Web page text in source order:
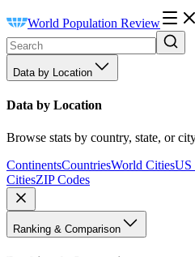
World Population Review
Data by Location
Data by Location
Browse stats by country, state, or
ContinentsCountriesWorld CitiesUS
CitiesZIP Codes
Ranking & Comparison